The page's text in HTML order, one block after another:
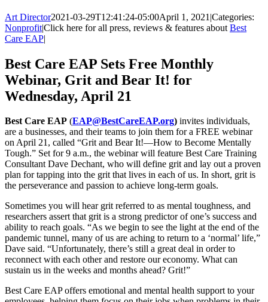
Art Director2021-03-29T12:41:24-05:00April 1, 2021 |Categories:
Nonprofit|Click here for all press, reviews & features about Best
Care EAP|
Best Care EAP Sets Free Monthly
Webinar, Grit and Bear It! for
Wednesday, April 21
Best Care EAP (EAP@BestCareEAP.org) invites individuals,
are a businesses, and their teams to join them for a FREE webinar
on April 21, called “Grit and Bear It!—How to Become Mentally
Tough.” Set for 9 a.m., the webinar will feature Best Care Training
Consultant Dave Dechant, who will define grit and lay out a proven
plan for tapping into the grit that lives in each of us. In short, grit is
the perseverance and passion to achieve long-term goals.
Sometimes you will hear grit referred to as mental toughness, and
researchers assert that grit is a strong predictor of one’s success and
ability to reach goals. “As we begin to see the light at the end of the
pandemic tunnel, many of us are aching to return to a ‘normal’ life,”
Dave said. “Unfortunately, there’s still a great deal in order to
reconnect with each other and restore our economy. What can
sustain us in the weeks and months ahead? Grit!”
Best Care EAP offers emotional and mental health support to your